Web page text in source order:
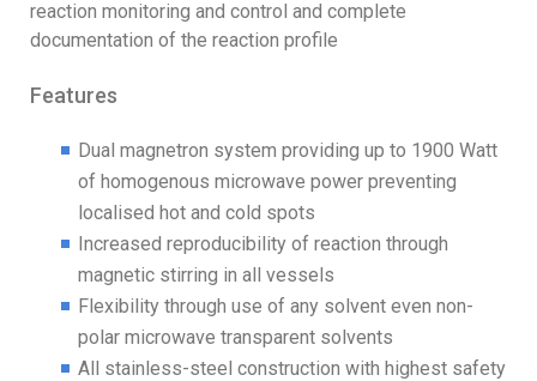
reaction monitoring and control and complete
documentation of the reaction profile
Features
Dual magnetron system providing up to 1900 Watt
of homogenous microwave power preventing
localised hot and cold spots
Increased reproducibility of reaction through
magnetic stirring in all vessels
Flexibility through use of any solvent even non-
polar microwave transparent solvents
All stainless-steel construction with highest safety